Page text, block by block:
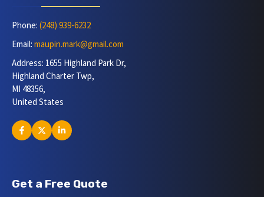
Phone: (248) 939-6232
Email: maupin.mark@gmail.com
Address: 1655 Highland Park Dr,
Highland Charter Twp,
MI 48356,
United States
Get a Free Quote